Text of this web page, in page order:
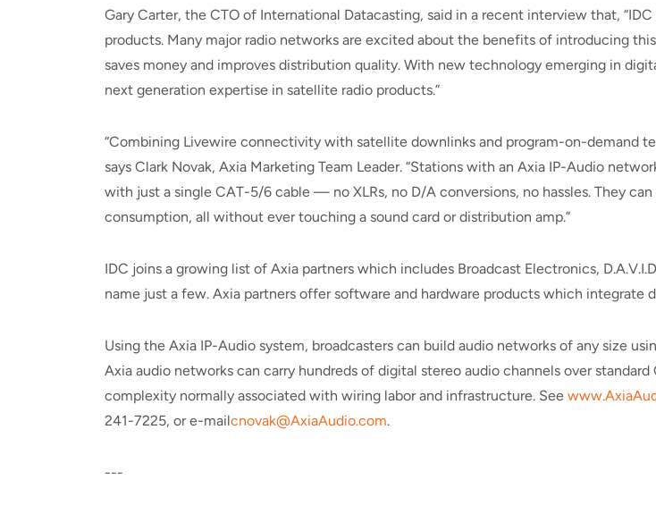
Gary Carter, the CTO of International Datacasting, said in a recent interview that,
products. Many major radio networks are excited about the benefits of introducing
saves money and improves distribution quality. With new technology emerging in
next generation expertise in satellite radio products.”
“Combining Livewire connectivity with satellite downlinks and program-on-demand
says Clark Novak, Axia Marketing Team Leader. “Stations with an Axia IP-Audio
with just a single CAT-5/6 cable — no XLRs, no D/A conversions, no hassles. They
consumption, all without ever touching a sound card or distribution amp.”
IDC joins a growing list of Axia partners which includes Broadcast Electronics,
name just a few. Axia partners offer software and hardware products which integrate
Using the Axia IP-Audio system, broadcasters can build audio networks of any size
Axia audio networks can carry hundreds of digital stereo audio channels over
complexity normally associated with wiring labor and infrastructure. See
241-7225, or e-mailcnovak@AxiaAudio.com.
---